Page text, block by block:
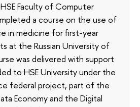
Faculty of Computer
a course on the use of
in medicine for first-year
at the Russian University of
was delivered with support
to HSE University under the
federal project, part of the
Economy and the Digital